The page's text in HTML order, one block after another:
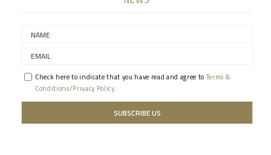
Check here to indicate that you have read and agree toTerms &
Conditions/Privacy Policy.